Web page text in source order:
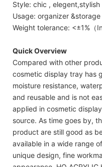
Style: chic , elegent,stylish
Usage: organizer &storage
Weight tolerance: <±1%（
Quick Overview
Compared with other
cosmetic display tray has
moisture resistance,
and reusable and is not
applied in cosmetic
source. As time goes by,
product are still good as
available in a wide range
unique design, fine